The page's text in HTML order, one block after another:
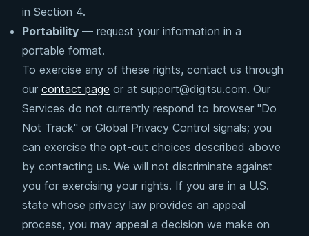
in Section 4.
Portability — request your information in a
portable format.
To exercise any of these rights, contact us through
our contact page or at support@digitsu.com. Our
Services do not currently respond to browser "Do
Not Track" or Global Privacy Control signals; you
can exercise the opt-out choices described above
by contacting us. We will not discriminate against
you for exercising your rights. If you are in a U.S.
state whose privacy law provides an appeal
process, you may appeal a decision we make on